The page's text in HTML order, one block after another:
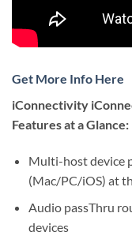
Get More Info Here
iConnectivity
Features at a Glance:
Multi-host device
(Mac/PC/iOS) at
Audio passThru
devices